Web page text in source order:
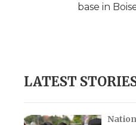
base in
LATEST